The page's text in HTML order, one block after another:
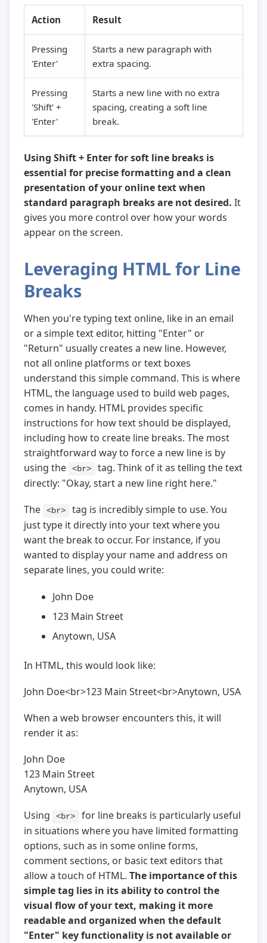
Action Result
Pressing
'Enter'
Starts a new paragraph with
extra spacing.
Pressing
'Shift' +
'Enter'
Starts a new line with no extra
spacing, creating a soft line
break.
Using Shift + Enter for soft line breaks is
essential for precise formatting and a clean
presentation of your online text when
standard paragraph breaks are not desired. It
gives you more control over how your words
appear on the screen.
Leveraging HTML for Line
Breaks
When you're typing text online, like in an email
or a simple text editor, hitting "Enter" or
"Return" usually creates a new line. However,
not all online platforms or text boxes
understand this simple command. This is where
HTML, the language used to build web pages,
comes in handy. HTML provides specific
instructions for how text should be displayed,
including how to create line breaks. The most
straightforward way to force a new line is by
using the
<br>
tag. Think of it as telling the text
directly: "Okay, start a new line right here."
The <br>
tag is incredibly simple to use. You
just type it directly into your text where you
want the break to occur. For instance, if you
wanted to display your name and address on
separate lines, you could write:
John Doe
123 Main Street
Anytown, USA
In HTML, this would look like:
John Doe<br>123 Main Street<br>Anytown, USA
When a web browser encounters this, it will
render it as:
John Doe
123 Main Street
Anytown, USA
Using <br>
for line breaks is particularly useful
in situations where you have limited formatting
options, such as in some online forms,
comment sections, or basic text editors that
allow a touch of HTML. The importance of this
simple tag lies in its ability to control the
visual flow of your text, making it more
readable and organized when the default
"Enter" key functionality is not available or